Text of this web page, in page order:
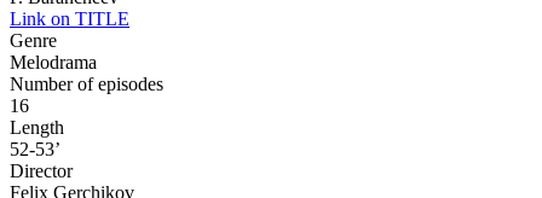
Link on TITLE
Genre
Melodrama
Number of episodes
16
Length
52-53’
Director
Felix Gerchikov